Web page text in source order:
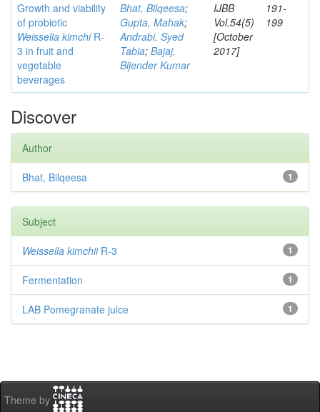
Growth and viability
of probiotic
Weissella kimchiR-
3 in fruit and
vegetable
beverages
Bhat, Bilqeesa;
Gupta, Mahak;
Andrabi, Syed
Tabia; Bajaj,
Bijender Kumar
IJBB
Vol.54(5)
[October
2017]
191-
199
Discover
Author
1
Bhat, Bilqeesa
Subject
1
Weissella kimchiiR-3
1
Fermentation
1
LAB Pomegranate juice
Theme by